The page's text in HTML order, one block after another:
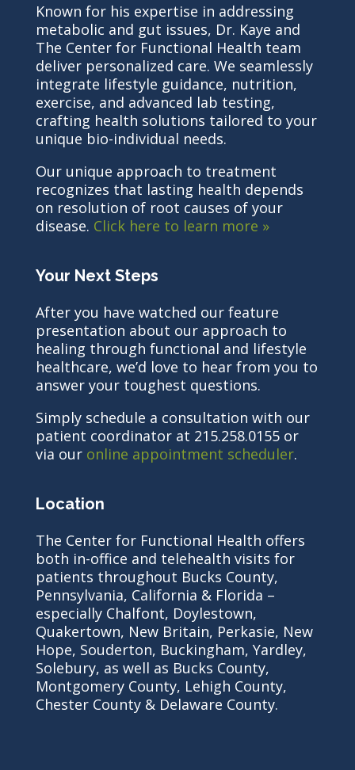
Known for his expertise in addressing
metabolic and gut issues, Dr. Kaye and
The Center for Functional Health team
deliver personalized care. We seamlessly
integrate lifestyle guidance, nutrition,
exercise, and advanced lab testing,
crafting health solutions tailored to your
unique bio-individual needs.
Our unique approach to treatment
recognizes that lasting health depends
on resolution of root causes of your
disease. Click here to learn more »
Your Next Steps
After you have watched our feature
presentation about our approach to
healing through functional and lifestyle
healthcare, we’d love to hear from you to
answer your toughest questions.
Simply schedule a consultation with our
patient coordinator at 215.258.0155 or
via our online appointment scheduler.
Location
The Center for Functional Health offers
both in-office and telehealth visits for
patients throughout Bucks County,
Pennsylvania, California & Florida –
especially Chalfont, Doylestown,
Quakertown, New Britain, Perkasie, New
Hope, Souderton, Buckingham, Yardley,
Solebury, as well as Bucks County,
Montgomery County, Lehigh County,
Chester County & Delaware County.